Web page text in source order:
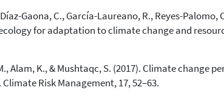
Gaona, C., García-Laureano, R., Reyes-Palomo,
for adaptation to climate change and
Alam, K., & Mushtaqc, S. (2017). Climate
Risk Management, 17, 52–63.